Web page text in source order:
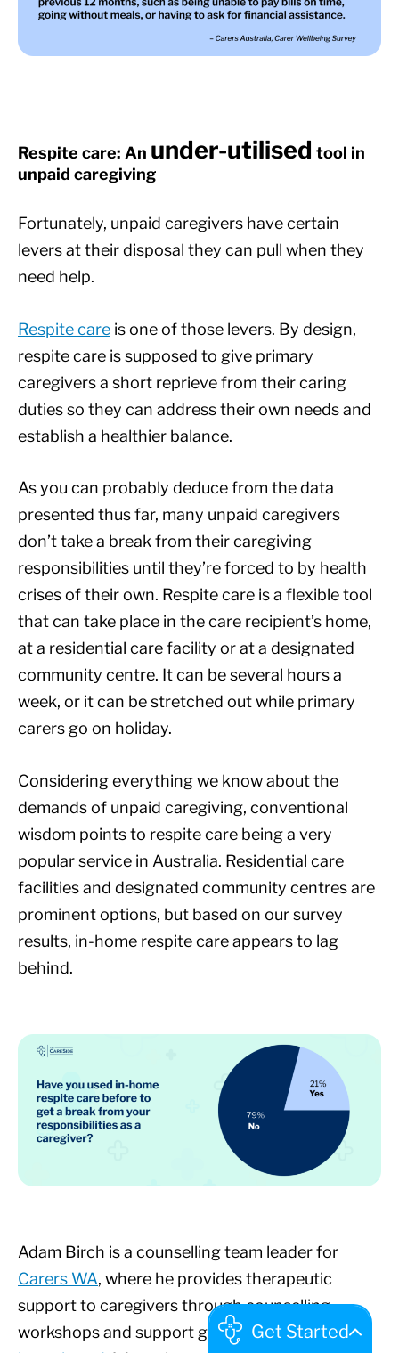
Respite care: An under-utilised tool in
unpaid caregiving
Fortunately, unpaid caregivers have certain
levers at their disposal they can pull when they
need help.
Respite care is one of those levers. By design,
respite care is supposed to give primary
caregivers a short reprieve from their caring
duties so they can address their own needs and
establish a healthier balance.
As you can probably deduce from the data
presented thus far, many unpaid caregivers
don’t take a break from their caregiving
responsibilities until they’re forced to by health
crises of their own. Respite care is a flexible tool
that can take place in the care recipient’s home,
at a residential care facility or at a designated
community centre. It can be several hours a
week, or it can be stretched out while primary
carers go on holiday.
Considering everything we know about the
demands of unpaid caregiving, conventional
wisdom points to respite care being a very
popular service in Australia. Residential care
facilities and designated community centres are
prominent options, but based on our survey
results, in-home respite care appears to lag
behind.
Adam Birch is a counselling team leader for
Carers WA, where he provides therapeutic
support to caregivers through counselling,
workshops and support groups. We recently